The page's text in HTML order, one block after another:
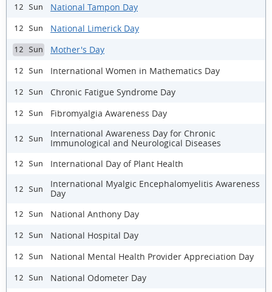
12 Sun National Tampon Day
12 Sun National Limerick Day
12 Sun Mother's Day
12 Sun International Women in Mathematics Day
12 Sun Chronic Fatigue Syndrome Day
12 Sun Fibromyalgia Awareness Day
12 Sun
International Awareness Day for Chronic
Immunological and Neurological Diseases
12 Sun International Day of Plant Health
12 Sun
International Myalgic Encephalomyelitis Awareness
Day
12 Sun National Anthony Day
12 Sun National Hospital Day
12 Sun National Mental Health Provider Appreciation Day
12 Sun National Odometer Day